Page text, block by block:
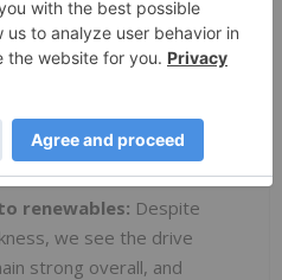
ground holdings.
are readily
requirement for
at Pomme, with
winter.
renewables: Despite
we see the drive
strong overall, and